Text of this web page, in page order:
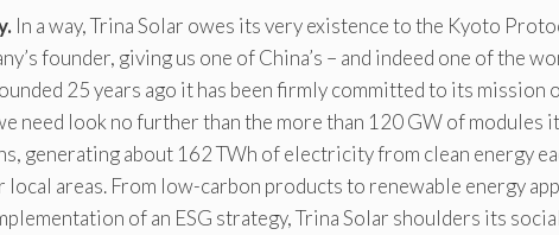
In a way, Trina Solar owes its very existence to the Kyoto
founder, giving us one of China’s – and indeed one of the
25 years ago it has been firmly committed to its mission
need look no further than the more than 120 GW of modules
generating about 162 TWh of electricity from clean energy
areas. From low-carbon products to renewable energy
of an ESG strategy, Trina Solar shoulders its social